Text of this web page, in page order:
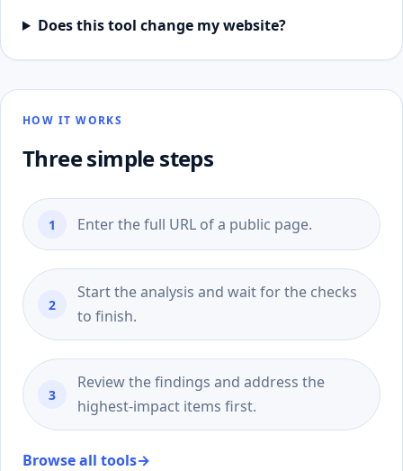
Does this tool change my website?
HOW IT WORKS
Three simple steps
Enter the full URL of a public page.
Start the analysis and wait for the checks
to finish.
Review the findings and address the
highest-impact items first.
Browse all tools→